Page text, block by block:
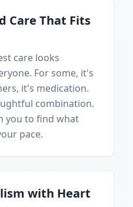
Care That Fits
care looks
For some, it's
it's medication.
combination.
you to find what
pace.
with Heart